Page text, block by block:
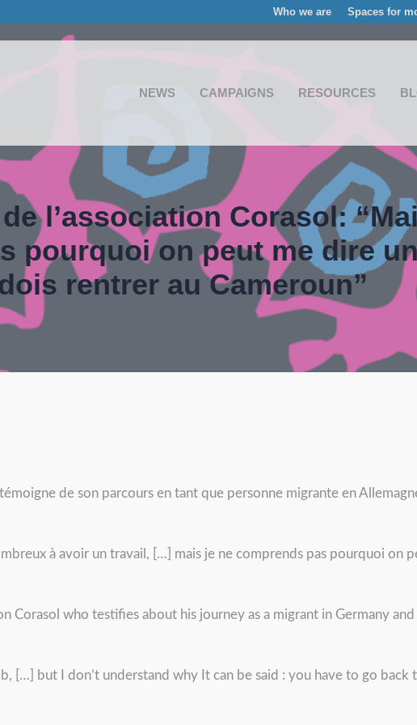
Who we are Spaces for
NEWS CAMPAIGNS RESOURCES
l’association Corasol:
pourquoi on peut me dire
rentrer au Cameroun”
témoigne de son parcours en tant que personne migrante en
à avoir un travail, […] mais je ne comprends pas pourquoi on
Corasol who testifies about his journey as a migrant in Germany
[…] but I don’t understand why It can be said : you have to go back